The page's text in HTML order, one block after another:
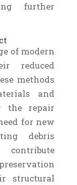
further
of modern
reduced
methods
and
the repair
for new
debris
structural